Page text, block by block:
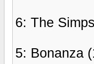
6: The
5: Bonanza